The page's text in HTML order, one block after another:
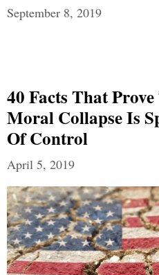
September 8, 2019
40 Facts That
Moral Collapse Is
Of Control
April 5, 2019